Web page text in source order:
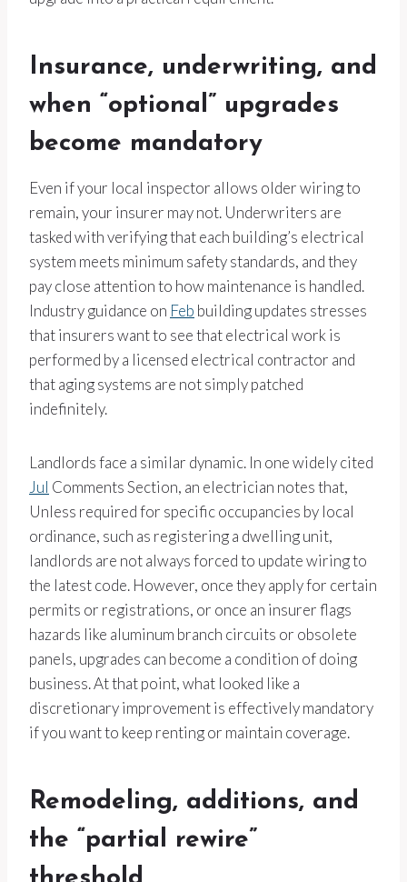
Insurance, underwriting, and
when “optional” upgrades
become mandatory
Even if your local inspector allows older wiring to
remain, your insurer may not. Underwriters are
tasked with verifying that each building’s electrical
system meets minimum safety standards, and they
pay close attention to how maintenance is handled.
Industry guidance on Feb building updates stresses
that insurers want to see that electrical work is
performed by a licensed electrical contractor and
that aging systems are not simply patched
indefinitely.
Landlords face a similar dynamic. In one widely cited
Jul Comments Section, an electrician notes that,
Unless required for specific occupancies by local
ordinance, such as registering a dwelling unit,
landlords are not always forced to update wiring to
the latest code. However, once they apply for certain
permits or registrations, or once an insurer flags
hazards like aluminum branch circuits or obsolete
panels, upgrades can become a condition of doing
business. At that point, what looked like a
discretionary improvement is effectively mandatory
if you want to keep renting or maintain coverage.
Remodeling, additions, and
the “partial rewire”